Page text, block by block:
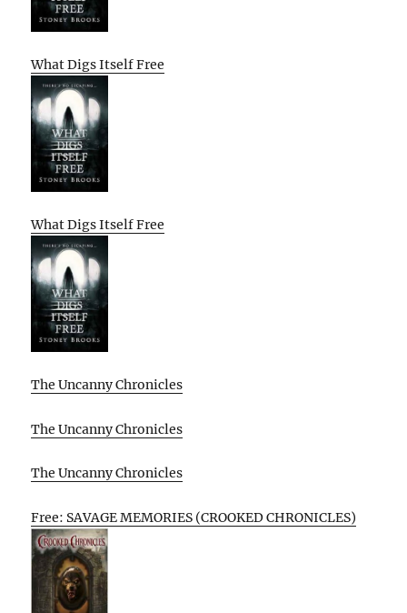
What Digs Itself Free
What Digs Itself Free
The Uncanny Chronicles
The Uncanny Chronicles
The Uncanny Chronicles
Free: SAVAGE MEMORIES (CROOKED CHRONICLES)